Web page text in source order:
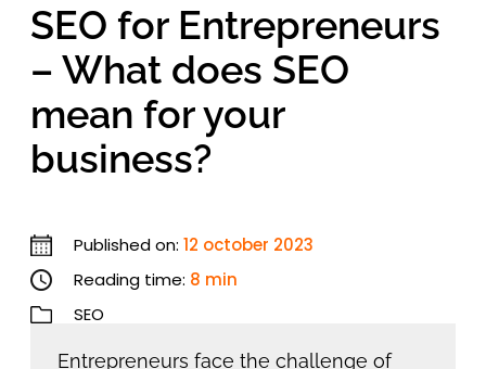
SEO for Entrepreneurs
– What does SEO
mean for your
business?
Published on:12 october 2023
Reading time: 8 min
SEO
Entrepreneurs face the challenge of